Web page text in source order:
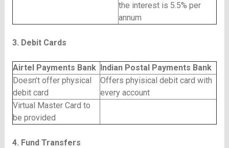
the interest is 5.5% per
annum
3. Debit Cards
Airtel Payments Bank Indian Postal Payments Bank
Doesn’t offer physical
debit card
Offers phyisical debit card with
every account
Virtual Master Card to
be provided
4. Fund Transfers